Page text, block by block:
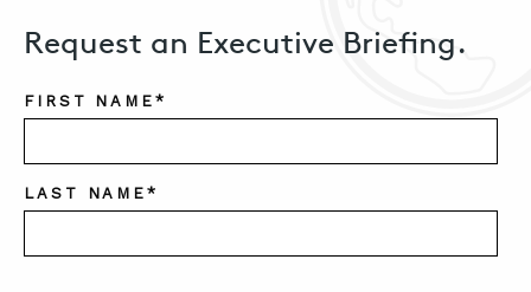
Request an Executive Briefing.
FIRST NAME *
LAST NAME*